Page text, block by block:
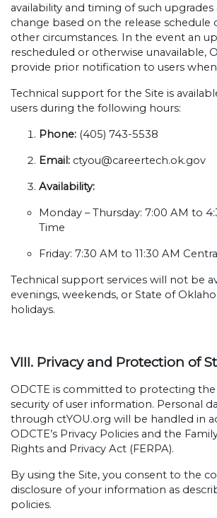
availability and timing of such
change based on the release schedule
other circumstances. In the event an
rescheduled or otherwise unavailable,
provide prior notification to users
Technical support for the Site is
users during the following hours:
Phone: (405) 743-5538
Email: ctyou@careertech.ok.gov
Availability:
Monday – Thursday: 7:00 AM to
Time
Friday: 7:30 AM to 11:30 AM
Technical support services will not be
evenings, weekends, or State of
holidays.
VIII. Privacy and Protection of
ODCTE is committed to protecting the
security of user information. Personal
through ctYOU.org will be handled in
ODCTE’s Privacy Policies and the
Rights and Privacy Act (FERPA).
By using the Site, you consent to the
disclosure of your information as
policies.